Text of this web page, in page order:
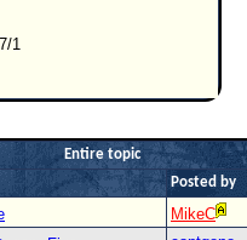
10
1
Entire topic
Posted by
MikeC